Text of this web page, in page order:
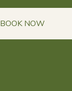
BOOK NOW